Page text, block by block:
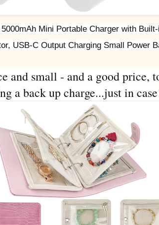
Mini Portable Charger with
USB-C Output Charging Small Power
and small - and a good
a back up charge...just in